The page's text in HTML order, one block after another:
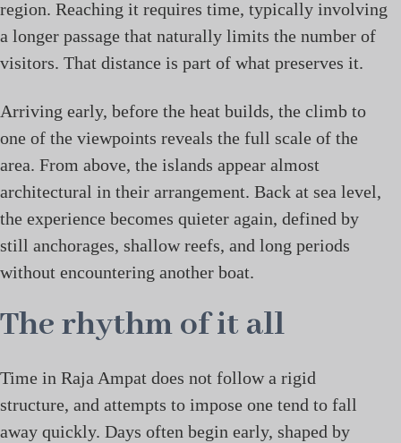
region. Reaching it requires time, typically involving
a longer passage that naturally limits the number of
visitors. That distance is part of what preserves it.
Arriving early, before the heat builds, the climb to
one of the viewpoints reveals the full scale of the
area. From above, the islands appear almost
architectural in their arrangement. Back at sea level,
the experience becomes quieter again, defined by
still anchorages, shallow reefs, and long periods
without encountering another boat.
The rhythm of it all
Time in Raja Ampat does not follow a rigid
structure, and attempts to impose one tend to fall
away quickly. Days often begin early, shaped by